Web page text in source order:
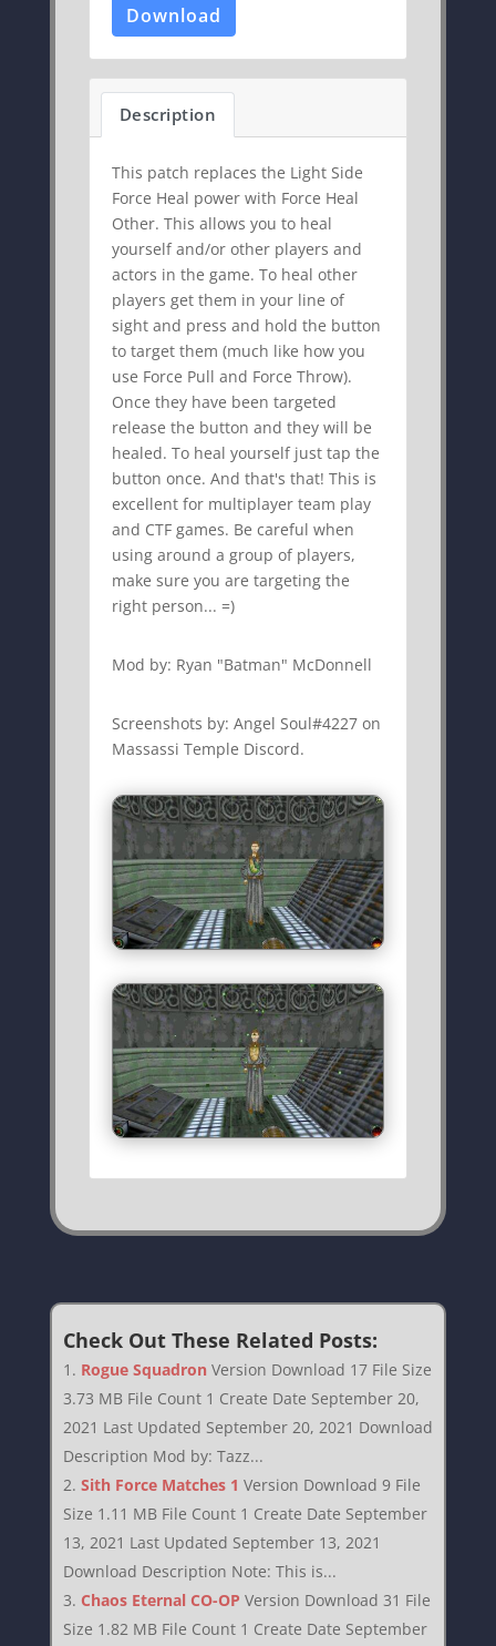
Download
Description
This patch replaces the Light Side
Force Heal power with Force Heal
Other. This allows you to heal
yourself and/or other players and
actors in the game. To heal other
players get them in your line of
sight and press and hold the button
to target them (much like how you
use Force Pull and Force Throw).
Once they have been targeted
release the button and they will be
healed. To heal yourself just tap the
button once. And that's that! This is
excellent for multiplayer team play
and CTF games. Be careful when
using around a group of players,
make sure you are targeting the
right person... =)
Mod by: Ryan "Batman" McDonnell
Screenshots by: Angel Soul#4227 on
Massassi Temple Discord.
Check Out These Related Posts:
Rogue Squadron Version Download 17 File Size
3.73 MB File Count 1 Create Date September 20,
2021 Last Updated September 20, 2021 Download
Description Mod by: Tazz...
Sith Force Matches 1 Version Download 9 File
Size 1.11 MB File Count 1 Create Date September
13, 2021 Last Updated September 13, 2021
Download Description Note: This is...
Chaos Eternal CO-OP Version Download 31 File
Size 1.82 MB File Count 1 Create Date September